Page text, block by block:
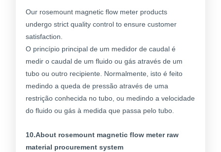
Our rosemount magnetic flow meter products
undergo strict quality control to ensure customer
satisfaction.
O princípio principal de um medidor de caudal é
medir o caudal de um fluido ou gás através de um
tubo ou outro recipiente. Normalmente, isto é feito
medindo a queda de pressão através de uma
restrição conhecida no tubo, ou medindo a velocidade
do fluido ou gás à medida que passa pelo tubo.
10.About rosemount magnetic flow meter raw
material procurement system